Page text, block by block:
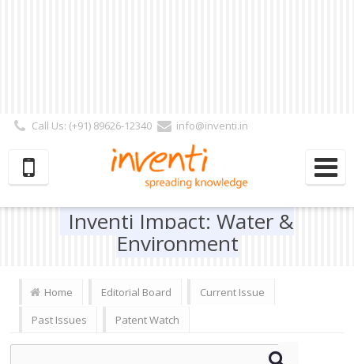
Call Us: (+91) 89626-12340
info@inventi.in
Subscriber | Author| Reviewer
Inventi Impact: Water &
Environment
Home Editorial Board
Current Issue
Past Issues
Patent Watch